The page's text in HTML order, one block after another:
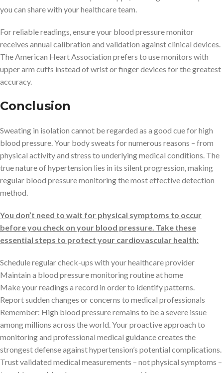
you can share with your healthcare team.
For reliable readings, ensure your blood pressure monitor
receives annual calibration and validation against clinical devices.
The American Heart Association prefers to use monitors with
upper arm cuffs instead of wrist or finger devices for the greatest
accuracy.
Conclusion
Sweating in isolation cannot be regarded as a good cue for high
blood pressure. Your body sweats for numerous reasons – from
physical activity and stress to underlying medical conditions. The
true nature of hypertension lies in its silent progression, making
regular blood pressure monitoring the most effective detection
method.
You don’t need to wait for physical symptoms to occur
before you check on your blood pressure. Take these
essential steps to protect your cardiovascular health:
Schedule regular check-ups with your healthcare provider
Maintain a blood pressure monitoring routine at home
Make your readings a record in order to identify patterns.
Report sudden changes or concerns to medical professionals
Remember: High blood pressure remains to be a severe issue
among millions across the world. Your proactive approach to
monitoring and professional medical guidance creates the
strongest defense against hypertension’s potential complications.
Trust validated medical measurements – not physical symptoms –